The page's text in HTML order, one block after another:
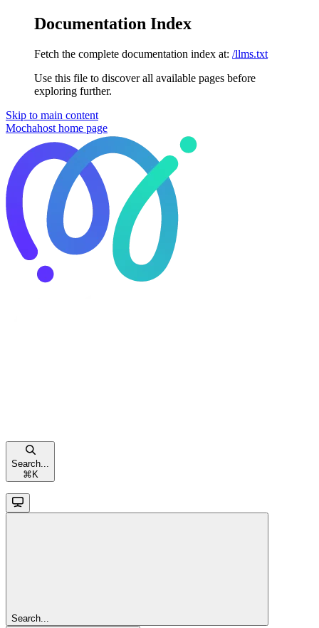
Documentation Index
Fetch the complete documentation index at: /llms.txt
Use this file to discover all available pages before
exploring further.
Skip to main content
Mochahost home page
Search...
⌘ K
Search...